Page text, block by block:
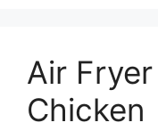
Air
Chicken